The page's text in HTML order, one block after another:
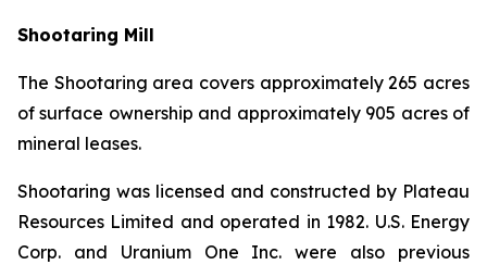
Shootaring Mill
The Shootaring area covers approximately 265 acres
of surface ownership and approximately 905 acres of
mineral leases.
Shootaring was licensed and constructed by Plateau
Resources Limited and operated in 1982. U.S. Energy
Corp. and Uranium One Inc. were also previous